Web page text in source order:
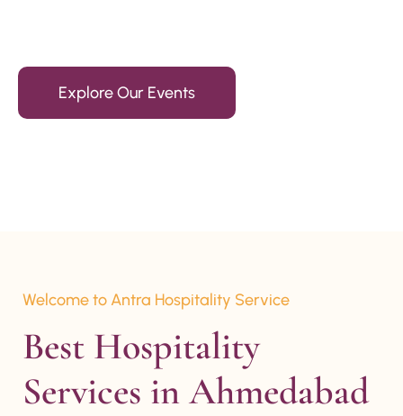
Explore Our Events
Welcome to Antra Hospitality Service
Best Hospitality
Services in Ahmedabad